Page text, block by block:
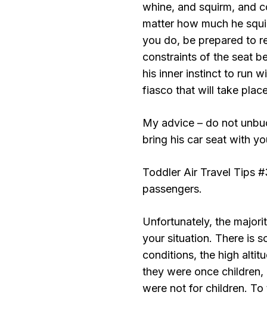
whine, and squirm, and
matter how much he
you do, be prepared to
constraints of the seat
his inner instinct to run
fiasco that will take
My advice – do not
bring his car seat with
Toddler Air Travel Tips
passengers.
Unfortunately, the
your situation. There is
conditions, the high
they were once
were not for children. To